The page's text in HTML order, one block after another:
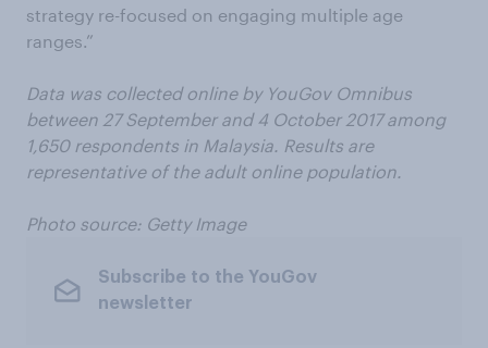
strategy re-focused on engaging multiple age
ranges.”
Data was collected online by YouGov Omnibus
between 27 September and 4 October 2017 among
1,650 respondents in Malaysia. Results are
representative of the adult online population.
Photo source: Getty Image
Subscribe to the YouGov
newsletter